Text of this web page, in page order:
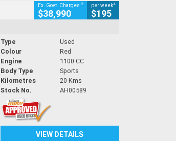
Ex. Govt. Charges 2
$38,990
per week4
$195
Type
Used
Colour
Red
Engine
1100 CC
Body Type
Sports
Kilometres
20 Kms
Stock No.
AH00589
VIEW DETAILS